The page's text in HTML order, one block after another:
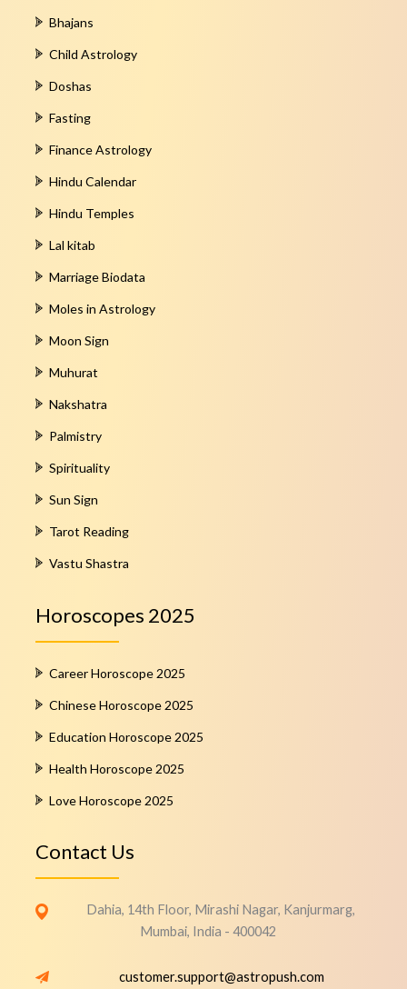
Bhajans
Child Astrology
Doshas
Fasting
Finance Astrology
Hindu Calendar
Hindu Temples
Lal kitab
Marriage Biodata
Moles in Astrology
Moon Sign
Muhurat
Nakshatra
Palmistry
Spirituality
Sun Sign
Tarot Reading
Vastu Shastra
Horoscopes 2025
Career Horoscope 2025
Chinese Horoscope 2025
Education Horoscope 2025
Health Horoscope 2025
Love Horoscope 2025
Contact Us
Dahia, 14th Floor, Mirashi Nagar, Kanjurmarg,
Mumbai, India - 400042
customer.support@astropush.com